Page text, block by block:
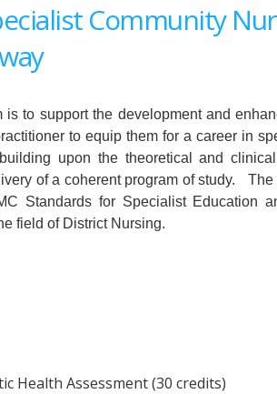
Community
is to support the development and
to equip them for a career in
upon the theoretical and
of a coherent program of study.
Standards for Specialist Education
field of District Nursing.
Health Assessment (30 credits)